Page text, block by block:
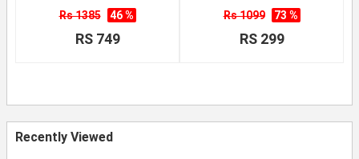
Rs 1385
46 %
RS 749
Rs 1099
73 %
RS 299
Recently Viewed